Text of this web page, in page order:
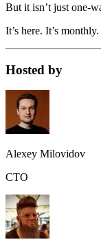
But it isn’t just one-
It’s here. It’s
Hosted by
Alexey Milovidov
CTO